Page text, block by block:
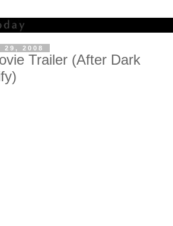
29, 2008
Trailer (After Dark